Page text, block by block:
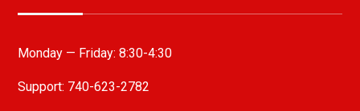
Monday — Friday: 8:30-4:30
Support: 740-623-2782